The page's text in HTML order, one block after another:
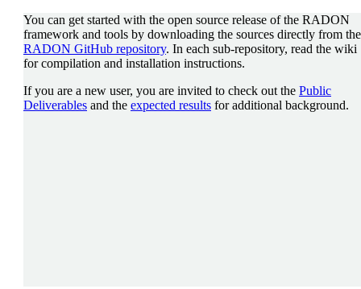
You can get started with the open source release of the RADON
framework and tools by downloading the sources directly from the
RADON GitHub repository. In each sub-repository, read the wiki
for compilation and installation instructions.
If you are a new user, you are invited to check out the Public
Deliverables and the expected results for additional background.